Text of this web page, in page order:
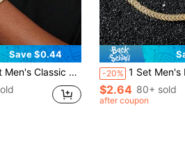
Save $0.44
Square Link Chain Necklace And Bracelet Set -20% 1 Set Men's Full Diamond Fish Tail
$2.64 80+ sold
after coupon